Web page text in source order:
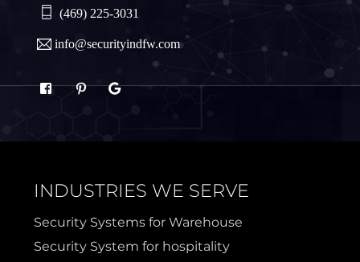
Quinlan Rhome
Royse
(469) 225-3031
info@securityindfw.com
INDUSTRIES WE SERVE
Security Systems for Warehouse
Security System for hospitality